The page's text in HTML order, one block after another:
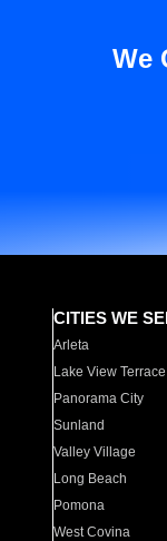
We
CITIES WE
Arleta
Lake View Terrace
Panorama City
Sunland
Valley Village
Long Beach
Pomona
West Covina